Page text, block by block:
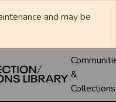
and may be
&
Collections